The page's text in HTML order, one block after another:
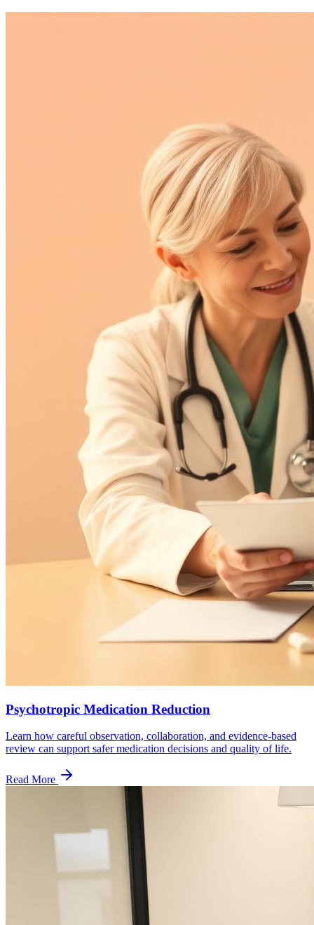
Psychotropic Medication Reduction
Learn how careful observation, collaboration, and evidence-based
review can support safer medication decisions and quality of life.
Read More